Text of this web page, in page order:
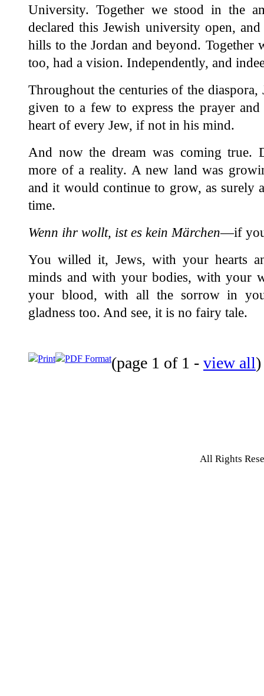
University. Together we stood in the
declared this Jewish university open,
hills to the Jordan and beyond. Together
too, had a vision. Independently, and
Throughout the centuries of the
given to a few to express the prayer
heart of every Jew, if not in his mind.
And now the dream was coming true.
more of a reality. A new land was
and it would continue to grow, as surely
time.
Wenn ihr wollt, ist es kein Märchen—if
You willed it, Jews, with your hearts
minds and with your bodies, with your
your blood, with all the sorrow in
gladness too. And see, it is no fairy tale.
Print PDF Format(page 1 of 1 - view all)
All Rights